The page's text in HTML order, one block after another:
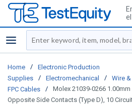
menu
Site Search
Home /
Electronic Production
Supplies
/ Electromechanical / Wire
FPC Cables
/
Molex 21039-0266 1.00mm
Opposite Side Contacts (Type D), 10